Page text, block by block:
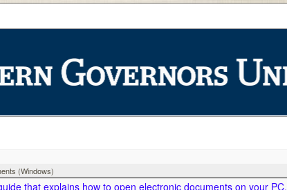
(Windows)
that explains how to open electronic documents on your PC.